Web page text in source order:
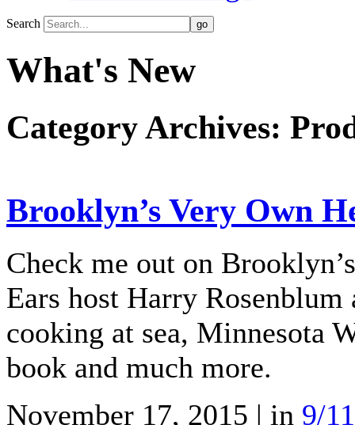
Search
What's New
Category Archives:
Brooklyn’s Very Own
Check me out on
Ears host Harry
cooking at sea, Minnesota
book and much more.
November 17, 2015 | in 9/11